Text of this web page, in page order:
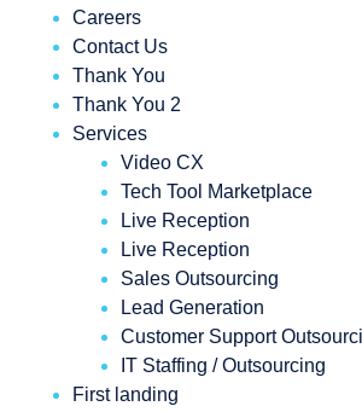
Careers
Contact Us
Thank You
Thank You 2
Services
Video CX
Tech Tool Marketplace
Live Reception
Live Reception
Sales Outsourcing
Lead Generation
Customer Support
IT Staffing / Outsourcing
First landing